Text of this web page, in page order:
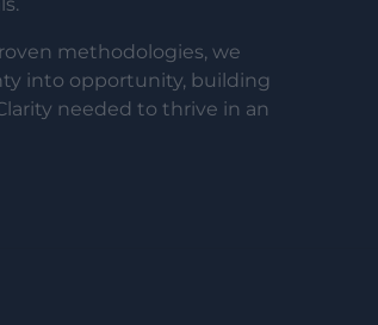
methodologies, we
into opportunity, building
needed to thrive in an